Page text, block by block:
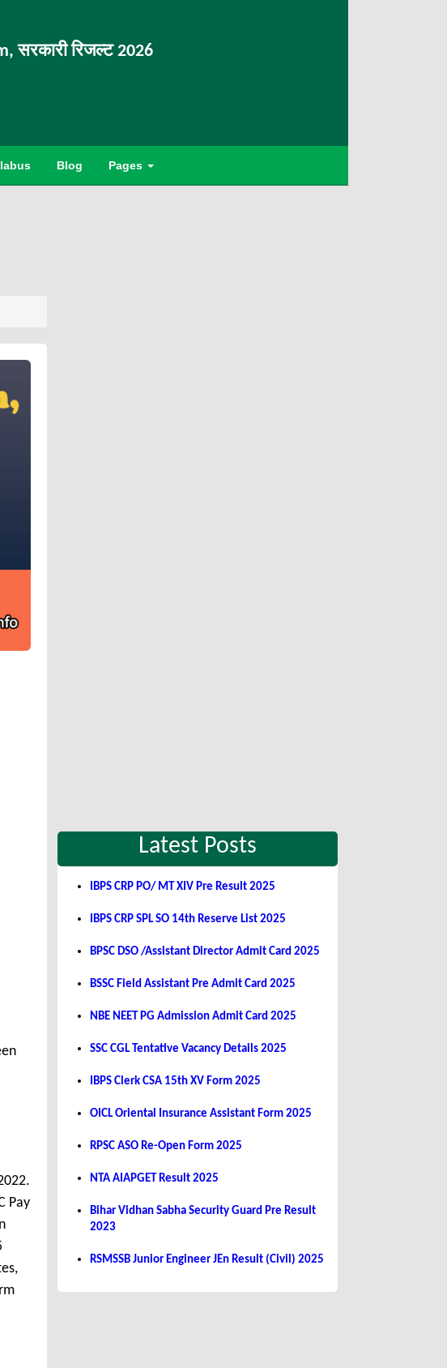
सरकारी रिजल्ट 2026
Blog Pages
Pay
Latest Posts
IBPS CRP PO/ MT XIV Pre Result 2025
IBPS CRP SPL SO 14th Reserve List 2025
BPSC DSO /Assistant Director Admit Card 2025
BSSC Field Assistant Pre Admit Card 2025
NBE NEET PG Admission Admit Card 2025
SSC CGL Tentative Vacancy Details 2025
IBPS Clerk CSA 15th XV Form 2025
OICL Oriental Insurance Assistant Form 2025
RPSC ASO Re-Open Form 2025
NTA AIAPGET Result 2025
Bihar Vidhan Sabha Security Guard Pre Result
2023
RSMSSB Junior Engineer JEn Result (Civil) 2025